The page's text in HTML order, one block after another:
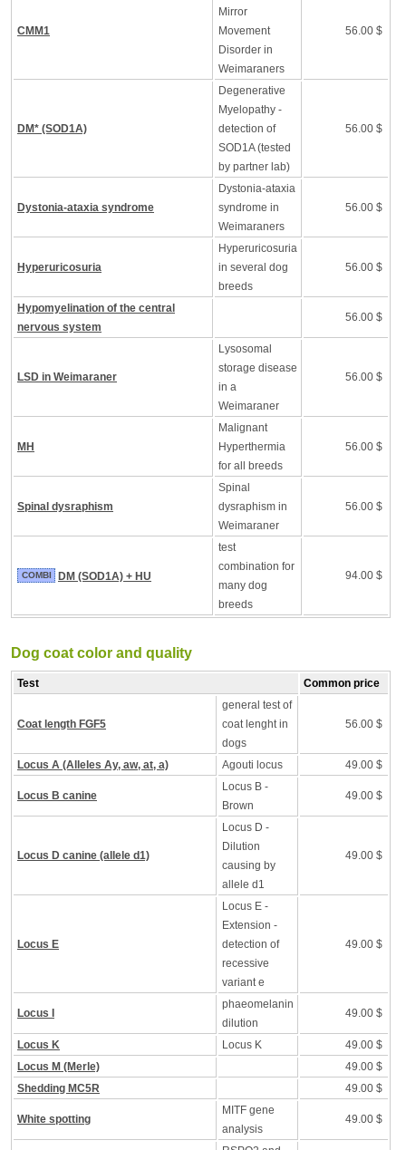
CMM1
Mirror
Movement
Disorder in
Weimaraners
56.00 $
DM* (SOD1A)
Degenerative
Myelopathy -
detection of
SOD1A (tested
by partner lab)
56.00 $
Dystonia-ataxia syndrome
Dystonia-ataxia
syndrome in
Weimaraners
56.00 $
Hyperuricosuria
Hyperuricosuria
in several dog
breeds
56.00 $
Hypomyelination of the central
nervous system
56.00 $
LSD in Weimaraner
Lysosomal
storage disease
in a
Weimaraner
56.00 $
MH
Malignant
Hyperthermia
for all breeds
56.00 $
Spinal dysraphism
Spinal
dysraphism in
Weimaraner
56.00 $
COMBI DM (SOD1A) + HU
test
combination for
many dog
breeds
94.00 $
Dog coat color and quality
Test Common price
Coat length FGF5
general test of
coat lenght in
dogs
56.00 $
Locus A (Alleles Ay, aw, at, a) Agouti locus 49.00 $
Locus B canine
Locus B -
Brown
49.00 $
Locus D canine (allele d1)
Locus D -
Dilution
causing by
allele d1
49.00 $
Locus E
Locus E -
Extension -
detection of
recessive
variant e
49.00 $
Locus I
phaeomelanin
dilution
49.00 $
Locus K Locus K
49.00 $
Locus M (Merle)
49.00 $
Shedding MC5R
49.00 $
White spotting
MITF gene
analysis
49.00 $